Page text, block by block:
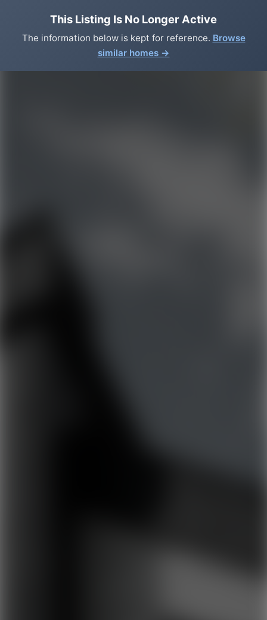
This Listing Is No Longer Active
The information below is kept for reference. Browse
similar homes →